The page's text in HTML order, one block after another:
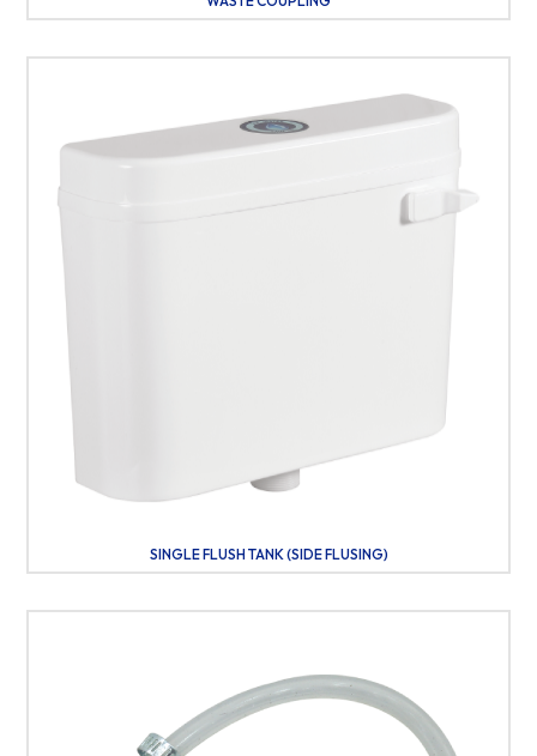
SINGLE FLUSH TANK (SIDE FLUSING)